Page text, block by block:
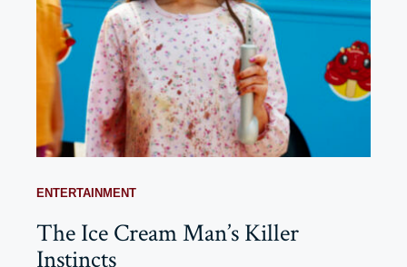
ENTERTAINMENT
The Ice Cream Man’s Killer
Instincts